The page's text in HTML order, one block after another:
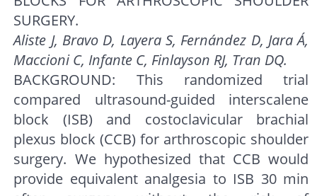
SURGERY.
Aliste J, Bravo D, Layera S, Fernández D, Jara Á,
Maccioni C, Infante C, Finlayson RJ, Tran DQ.
BACKGROUND: This randomized trial
compared ultrasound-guided interscalene
block (ISB) and costoclavicular brachial
plexus block (CCB) for arthroscopic shoulder
surgery. We hypothesized that CCB would
provide equivalent analgesia to ISB 30 min